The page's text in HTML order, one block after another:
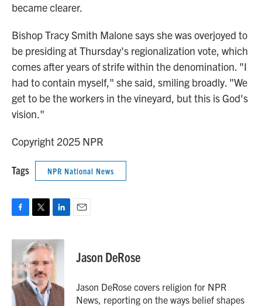
became clearer.
Bishop Tracy Smith Malone says she was overjoyed to
be presiding at Thursday's regionalization vote, which
comes after years of strife within the denomination. "I
had to contain myself," she said, smiling broadly. "We
get to be the workers in the vineyard, but this is God's
vision."
Copyright 2025 NPR
Tags NPR National News
c
b
o
o
k
i
t
t
e
r
n
k
e
I
n
Jason DeRose
Jason DeRose covers religion for NPR
News, reporting on the ways belief shapes